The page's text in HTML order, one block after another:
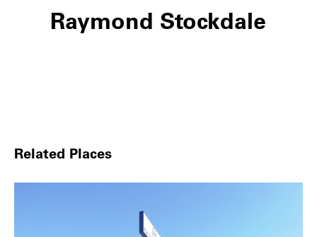
Raymond Stockdale
Related Places